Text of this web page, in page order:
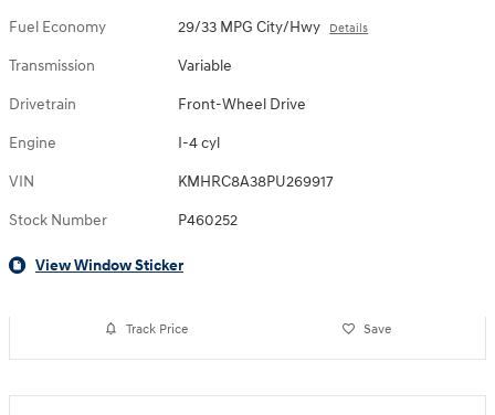
Fuel Economy 29/33 MPG City/Hwy Details
Transmission Variable
Drivetrain Front-Wheel Drive
Engine I-4 cyl
VIN KMHRC8A38PU269917
Stock Number P460252
View Window Sticker
Track Price Save